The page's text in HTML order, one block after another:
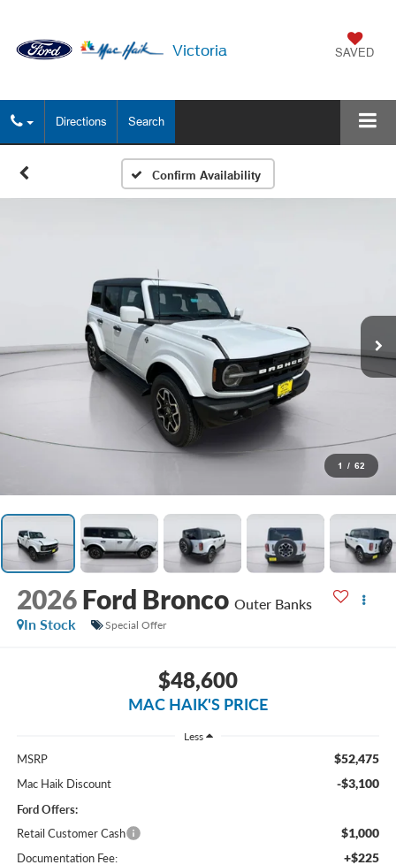
Victoria SAVED
Directions Search
Confirm Availability
1 / 62
2026 Ford Bronco Outer Banks
In Stock
Special Offer
$48,600
MAC HAIK'S PRICE
Less
MSRP $52,475
Mac Haik Discount -$3,100
Ford Offers:
Retail Customer Cash
$1,000
Documentation Fee: +$225